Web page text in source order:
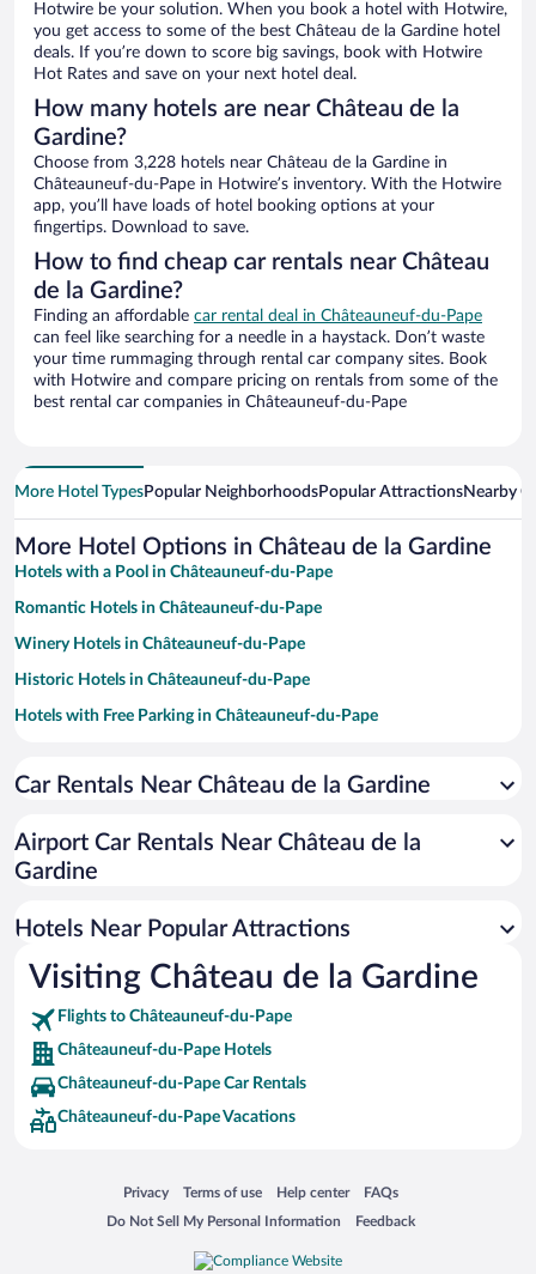
Hotwire be your solution. When you book a hotel with Hotwire,
you get access to some of the best Château de la Gardine hotel
deals. If you’re down to score big savings, book with Hotwire
Hot Rates and save on your next hotel deal.
How many hotels are near Château de la
Gardine?
Choose from 3,228 hotels near Château de la Gardine in
Châteauneuf-du-Pape in Hotwire’s inventory. With the Hotwire
app, you’ll have loads of hotel booking options at your
fingertips. Download to save.
How to find cheap car rentals near Château
de la Gardine?
Finding an affordable car rental deal in Châteauneuf-du-Pape
can feel like searching for a needle in a haystack. Don’t waste
your time rummaging through rental car company sites. Book
with Hotwire and compare pricing on rentals from some of the
best rental car companies in Châteauneuf-du-Pape
More Hotel TypesPopular NeighborhoodsPopular AttractionsNearby
More Hotel Options in Château de la Gardine
Hotels with a Pool in Châteauneuf-du-Pape
Romantic Hotels in Châteauneuf-du-Pape
Winery Hotels in Châteauneuf-du-Pape
Historic Hotels in Châteauneuf-du-Pape
Hotels with Free Parking in Châteauneuf-du-Pape
Pet-friendly Hotels in Châteauneuf-du-Pape
Boutique Hotels in Châteauneuf-du-Pape
Car Rentals Near Château de la Gardine
Airport Car Rentals Near Château de la
Gardine
Hotels Near Popular Attractions
Visiting Château de la Gardine
Flights to Châteauneuf-du-Pape
Châteauneuf-du-Pape Hotels
Châteauneuf-du-Pape Car Rentals
Châteauneuf-du-Pape Vacations
Privacy
Opens in a new window
Terms of use
Opens in a new window
Help center
Opens in a new window
FAQs
Opens in a new window
Do Not Sell My Personal Information
Opens in a new window Feedback
Opens in a new window